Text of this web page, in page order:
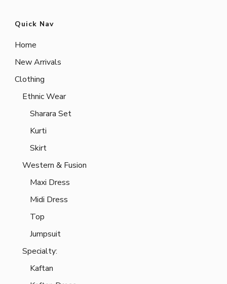
Quick Nav
Home
New Arrivals
Clothing
Ethnic Wear
Sharara Set
Kurti
Skirt
Western & Fusion
Maxi Dress
Midi Dress
Top
Jumpsuit
Specialty:
Kaftan